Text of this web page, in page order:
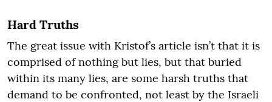
Hard Truths
The great issue with Kristof’s article isn’t that it is
comprised of nothing but lies, but that buried
within its many lies, are some harsh truths that
demand to be confronted, not least by the Israeli